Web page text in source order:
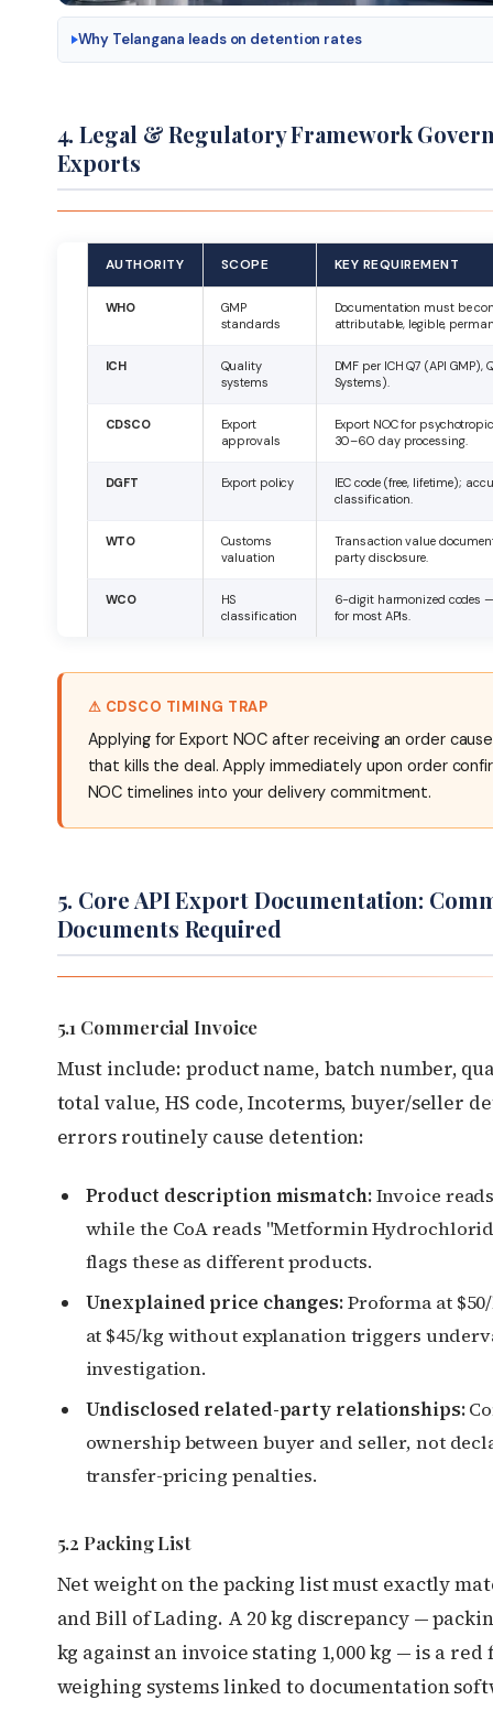
Why Telangana leads on detention rates
4. Legal & Regulatory Framework
Exports
AUTHORITY SCOPE KEY REQUIREMENT
WHO
GMP
standards
Documentation must be
attributable, legible,
ICH
Quality
systems
DMF per ICH Q7 (API GMP),
Systems).
CDSCO
Export
approvals
Export NOC for
30–60 day processing.
DGFT Export policy
IEC code (free, lifetime);
classification.
WTO
Customs
valuation
Transaction value
party disclosure.
WCO
HS
classification
6-digit harmonized codes
for most APIs.
⚠ CDSCO TIMING TRAP
Applying for Export NOC after receiving an order
that kills the deal. Apply immediately upon order
NOC timelines into your delivery commitment.
5. Core API Export Documentation:
Documents Required
5.1 Commercial Invoice
Must include: product name, batch number,
total value, HS code, Incoterms, buyer/seller
errors routinely cause detention:
Product description mismatch:Invoice
while the CoA reads "Metformin
flags these as different products.
Unexplained price changes:Proforma at
at $45/kg without explanation triggers
investigation.
Undisclosed related-party relationships:
ownership between buyer and seller, not
transfer-pricing penalties.
5.2 Packing List
Net weight on the packing list must exactly
and Bill of Lading. A 20 kg discrepancy —
kg against an invoice stating 1,000 kg — is a
weighing systems linked to documentation